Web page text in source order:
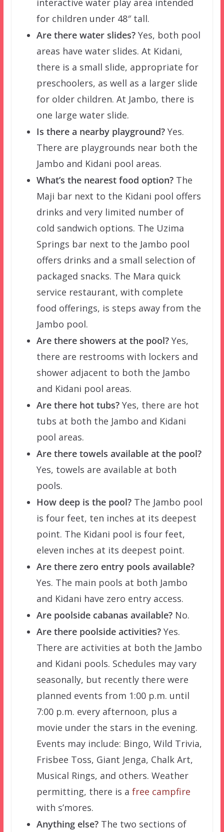
for children under 48″ tall.
Are there water slides?Yes, both pool
areas have water slides. At Kidani,
there is a small slide, appropriate for
preschoolers, as well as a larger slide
for older children. At Jambo, there is
one large water slide.
Is there a nearby playground?Yes.
There are playgrounds near both the
Jambo and Kidani pool areas.
What’s the nearest food option?The
Maji bar next to the Kidani pool offers
drinks and very limited number of
cold sandwich options. The Uzima
Springs bar next to the Jambo pool
offers drinks and a small selection of
packaged snacks. The Mara quick
service restaurant, with complete
food offerings, is steps away from the
Jambo pool.
Are there showers at the pool?Yes,
there are restrooms with lockers and
shower adjacent to both the Jambo
and Kidani pool areas.
Are there hot tubs?Yes, there are hot
tubs at both the Jambo and Kidani
pool areas.
Are there towels available at the pool?
Yes, towels are available at both
pools.
How deep is the pool?The Jambo pool
is four feet, ten inches at its deepest
point. The Kidani pool is four feet,
eleven inches at its deepest point.
Are there zero entry pools available?
Yes. The main pools at both Jambo
and Kidani have zero entry access.
Are poolside cabanas available?No.
Are there poolside activities?Yes.
There are activities at both the Jambo
and Kidani pools. Schedules may vary
seasonally, but recently there were
planned events from 1:00 p.m. until
7:00 p.m. every afternoon, plus a
movie under the stars in the evening.
Events may include: Bingo, Wild Trivia,
Frisbee Toss, Giant Jenga, Chalk Art,
Musical Rings, and others. Weather
permitting, there is a free campfire
with s’mores.
Anything else?The two sections of